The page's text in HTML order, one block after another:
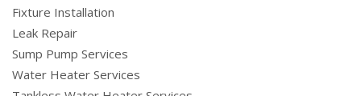
Fixture Installation
Leak Repair
Sump Pump Services
Water Heater Services